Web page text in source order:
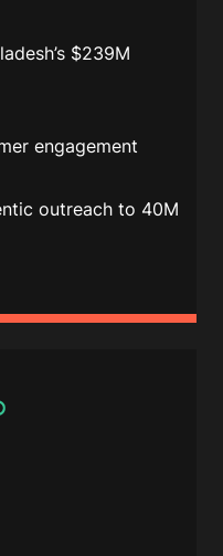
$239M
engagement
outreach to 40M